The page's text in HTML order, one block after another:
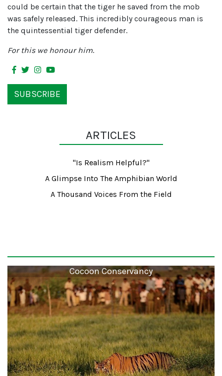
could be certain that the tiger he saved from the mob
was safely released. This incredibly courageous man is
the quintessential tiger defender.
For this we honour him.
SUBSCRIBE
ARTICLES
"Is Realism Helpful?"
A Glimpse Into The Amphibian World
A Thousand Voices From the Field
Cocoon Conservancy